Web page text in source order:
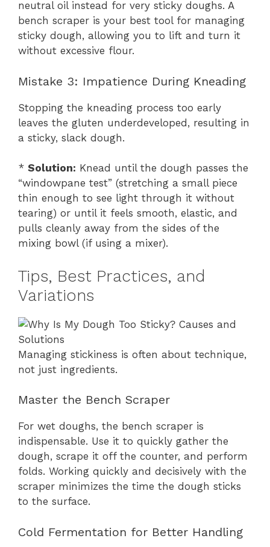
neutral oil instead for very sticky doughs. A
bench scraper is your best tool for managing
sticky dough, allowing you to lift and turn it
without excessive flour.
Mistake 3: Impatience During Kneading
Stopping the kneading process too early
leaves the gluten underdeveloped, resulting in
a sticky, slack dough.
* Solution: Knead until the dough passes the
“windowpane test” (stretching a small piece
thin enough to see light through it without
tearing) or until it feels smooth, elastic, and
pulls cleanly away from the sides of the
mixing bowl (if using a mixer).
Tips, Best Practices, and
Variations
Managing stickiness is often about technique,
not just ingredients.
Master the Bench Scraper
For wet doughs, the bench scraper is
indispensable. Use it to quickly gather the
dough, scrape it off the counter, and perform
folds. Working quickly and decisively with the
scraper minimizes the time the dough sticks
to the surface.
Cold Fermentation for Better Handling